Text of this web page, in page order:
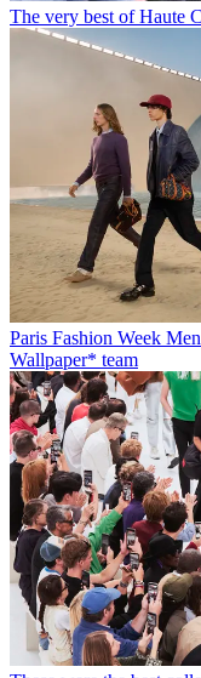
The very best of Haute
Paris Fashion Week
Wallpaper* team